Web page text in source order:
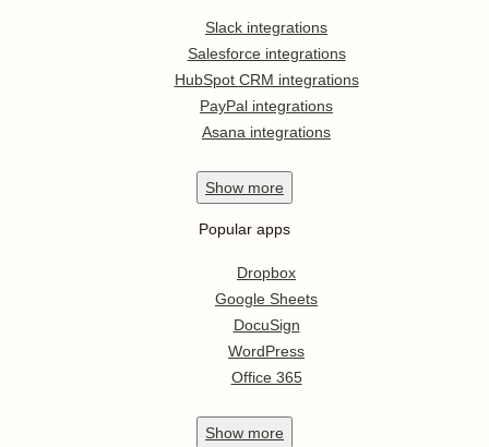
Slack integrations
Salesforce integrations
HubSpot CRM integrations
PayPal integrations
Asana integrations
Show more
Popular apps
Dropbox
Google Sheets
DocuSign
WordPress
Office 365
Show more